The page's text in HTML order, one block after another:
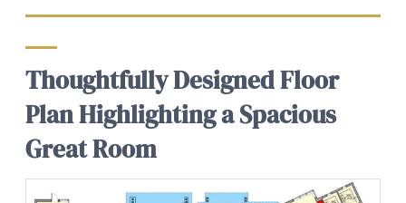
Thoughtfully Designed Floor
Plan Highlighting a Spacious
Great Room